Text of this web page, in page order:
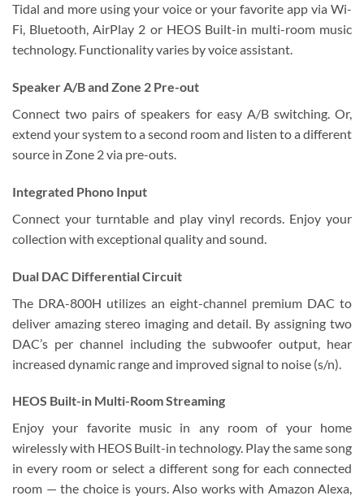
Tidal and more using your voice or your favorite app via Wi-
Fi, Bluetooth, AirPlay 2 or HEOS Built-in multi-room music
technology. Functionality varies by voice assistant.
Speaker A/B and Zone 2 Pre-out
Connect two pairs of speakers for easy A/B switching. Or,
extend your system to a second room and listen to a different
source in Zone 2 via pre-outs.
Integrated Phono Input
Connect your turntable and play vinyl records. Enjoy your
collection with exceptional quality and sound.
Dual DAC Differential Circuit
The DRA-800H utilizes an eight-channel premium DAC to
deliver amazing stereo imaging and detail. By assigning two
DAC’s per channel including the subwoofer output, hear
increased dynamic range and improved signal to noise (s/n).
HEOS Built-in Multi-Room Streaming
Enjoy your favorite music in any room of your home
wirelessly with HEOS Built-in technology. Play the same song
in every room or select a different song for each connected
room — the choice is yours. Also works with Amazon Alexa,